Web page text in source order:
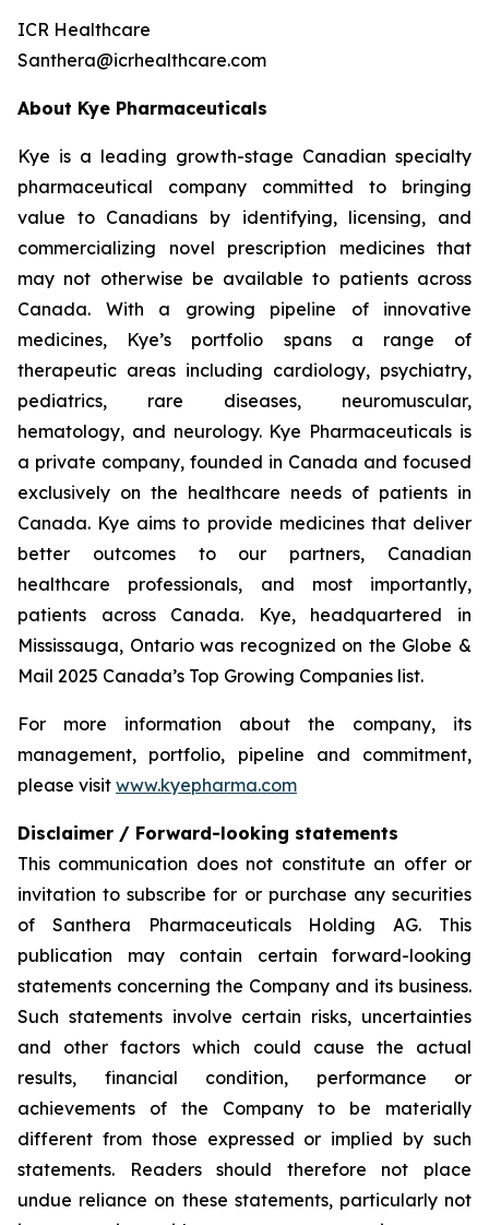
ICR Healthcare
Santhera@icrhealthcare.com
About Kye Pharmaceuticals
Kye is a leading growth-stage Canadian specialty
pharmaceutical company committed to bringing
value to Canadians by identifying, licensing, and
commercializing novel prescription medicines that
may not otherwise be available to patients across
Canada. With a growing pipeline of innovative
medicines, Kye’s portfolio spans a range of
therapeutic areas including cardiology, psychiatry,
pediatrics, rare diseases, neuromuscular,
hematology, and neurology. Kye Pharmaceuticals is
a private company, founded in Canada and focused
exclusively on the healthcare needs of patients in
Canada. Kye aims to provide medicines that deliver
better outcomes to our partners, Canadian
healthcare professionals, and most importantly,
patients across Canada. Kye, headquartered in
Mississauga, Ontario was recognized on the Globe &
Mail 2025 Canada’s Top Growing Companies list.
For more information about the company, its
management, portfolio, pipeline and commitment,
please visit www.kyepharma.com
Disclaimer / Forward-looking statements
This communication does not constitute an offer or
invitation to subscribe for or purchase any securities
of Santhera Pharmaceuticals Holding AG. This
publication may contain certain forward-looking
statements concerning the Company and its business.
Such statements involve certain risks, uncertainties
and other factors which could cause the actual
results, financial condition, performance or
achievements of the Company to be materially
different from those expressed or implied by such
statements. Readers should therefore not place
undue reliance on these statements, particularly not